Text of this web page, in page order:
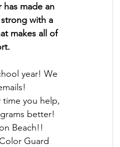
made an
with a
makes all of
year! We
time you help,
better!
Beach!!
Guard